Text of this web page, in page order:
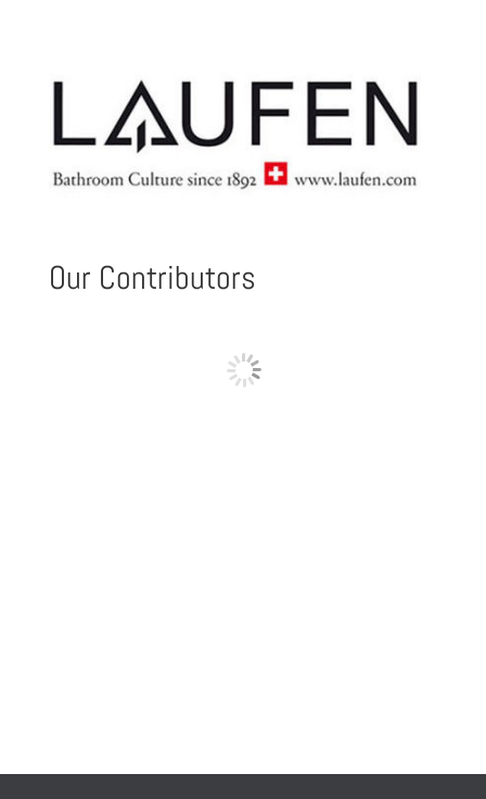
Our Contributors